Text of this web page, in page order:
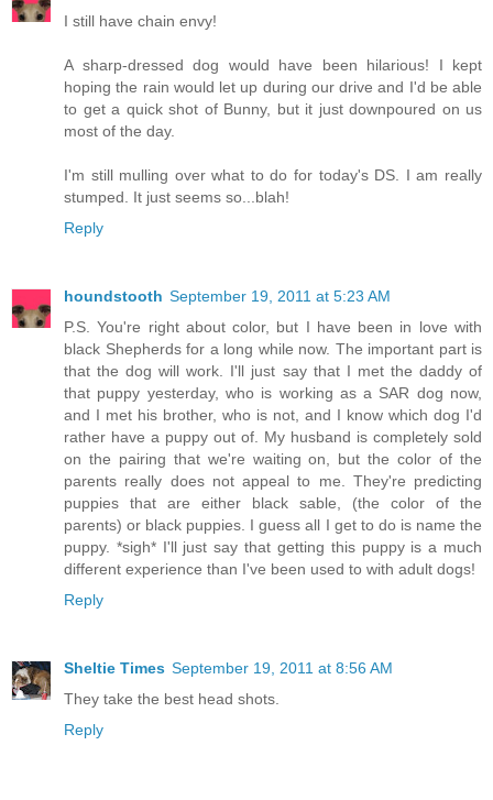
I still have chain envy!
A sharp-dressed dog would have been hilarious! I kept
hoping the rain would let up during our drive and I'd be able
to get a quick shot of Bunny, but it just downpoured on us
most of the day.
I'm still mulling over what to do for today's DS. I am really
stumped. It just seems so...blah!
Reply
houndstooth September 19, 2011 at 5:23 AM
P.S. You're right about color, but I have been in love with
black Shepherds for a long while now. The important part is
that the dog will work. I'll just say that I met the daddy of
that puppy yesterday, who is working as a SAR dog now,
and I met his brother, who is not, and I know which dog I'd
rather have a puppy out of. My husband is completely sold
on the pairing that we're waiting on, but the color of the
parents really does not appeal to me. They're predicting
puppies that are either black sable, (the color of the
parents) or black puppies. I guess all I get to do is name the
puppy. *sigh* I'll just say that getting this puppy is a much
different experience than I've been used to with adult dogs!
Reply
Sheltie Times September 19, 2011 at 8:56 AM
They take the best head shots.
Reply